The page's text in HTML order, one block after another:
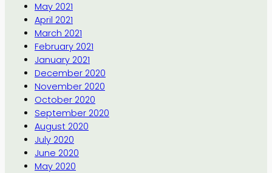
May 2021
April 2021
March 2021
February 2021
January 2021
December 2020
November 2020
October 2020
September 2020
August 2020
July 2020
June 2020
May 2020